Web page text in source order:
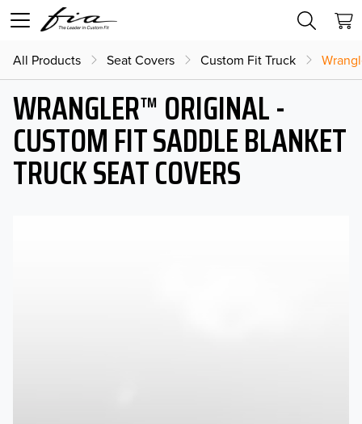
All Products Seat Covers Custom Fit Truck
WRANGLER™ ORIGINAL -
CUSTOM FIT SADDLE BLANKET
TRUCK SEAT COVERS